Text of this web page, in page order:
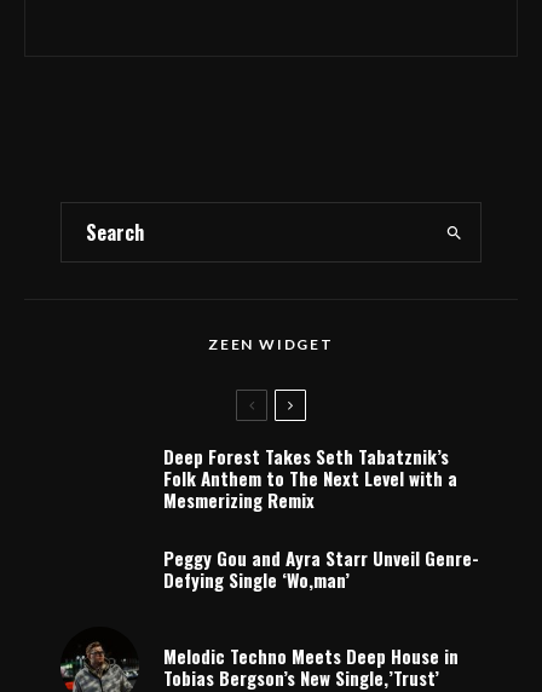
ZEEN WIDGET
Deep Forest Takes Seth Tabatznik’s
Folk Anthem to The Next Level with a
Mesmerizing Remix
Peggy Gou and Ayra Starr Unveil Genre-
Defying Single ‘Wo,man’
Melodic Techno Meets Deep House in
Tobias Bergson’s New Single,’Trust’